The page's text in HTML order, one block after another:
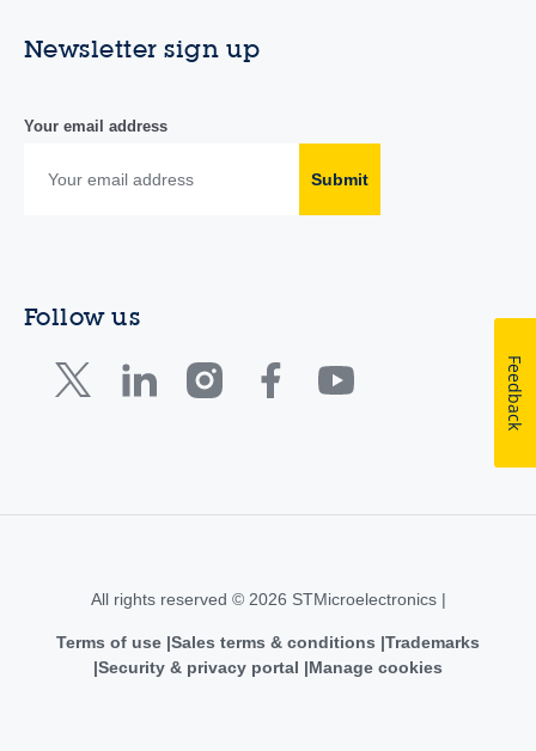
Newsletter sign up
Your email address
Submit
Follow us
All rights reserved © 2026 STMicroelectronics |
Terms of use Sales terms & conditions Trademarks
Security & privacy portal
Manage cookies
Feedback